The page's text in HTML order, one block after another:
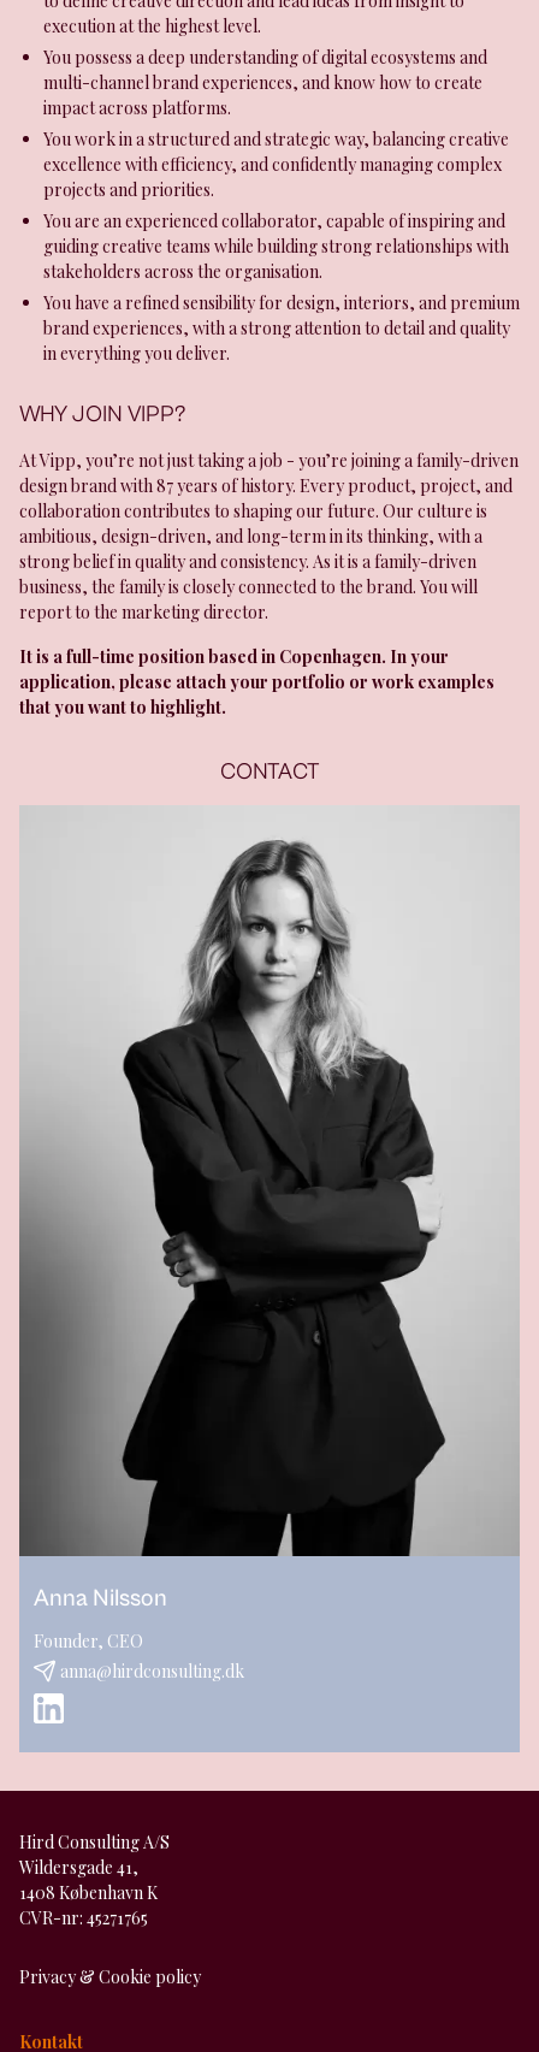
execution at the highest level.
You possess a deep understanding of digital ecosystems and
multi-channel brand experiences, and know how to create
impact across platforms.
You work in a structured and strategic way, balancing creative
excellence with efficiency, and confidently managing complex
projects and priorities.
You are an experienced collaborator, capable of inspiring and
guiding creative teams while building strong relationships with
stakeholders across the organisation.
You have a refined sensibility for design, interiors, and premium
brand experiences, with a strong attention to detail and quality
in everything you deliver.
WHY JOIN VIPP?
At Vipp, you’re not just taking a job - you’re joining a family-driven
design brand with 87 years of history. Every product, project, and
collaboration contributes to shaping our future. Our culture is
ambitious, design-driven, and long-term in its thinking, with a
strong belief in quality and consistency. As it is a family-driven
business, the family is closely connected to the brand. You will
report to the marketing director.
It is a full-time position based in Copenhagen. In your
application, please attach your portfolio or work examples
that you want to highlight.
CONTACT
Anna Nilsson
Founder, CEO
anna@hirdconsulting.dk
Hird Consulting A/S
Wildersgade 41,
1408 København K
CVR-nr: 45271765
Privacy & Cookie policy
Kontakt